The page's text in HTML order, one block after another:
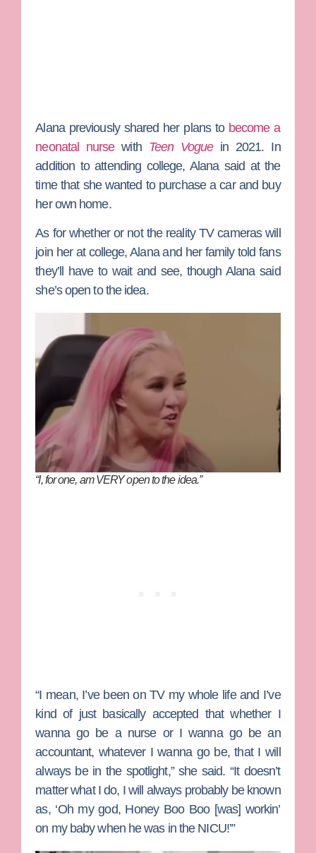
Alana previously shared her plans to become a
neonatal nursewith Teen Voguein 2021. In
addition to attending college, Alana said at the
time that she wanted to purchase a car and buy
her own home.
As for whether or not the reality TV cameras will
join her at college, Alana and her family told fans
they’ll have to wait and see, though Alana said
she’s open to the idea.
“I, for one, am VERY open to the idea.”
“I mean, I’ve been on TV my whole life and I’ve
kind of just basically accepted that whether I
wanna go be a nurse or I wanna go be an
accountant, whatever I wanna go be, that I will
always be in the spotlight,” she said. “It doesn’t
matter what I do, I will always probably be known
as, ‘Oh my god, Honey Boo Boo [was] workin’
on my baby when he was in the NICU!’”